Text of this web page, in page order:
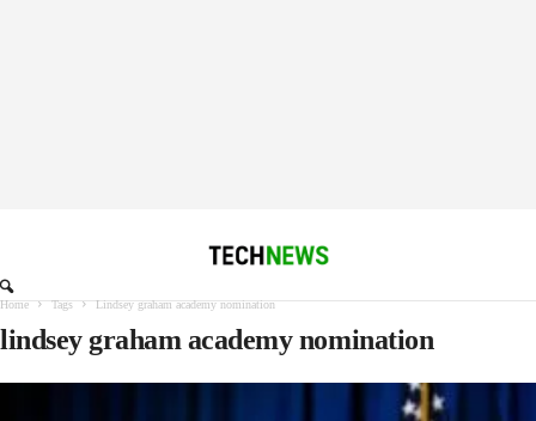
Home Tags Lindsey graham academy nomination
lindsey graham academy nomination